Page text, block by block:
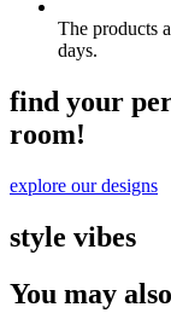
The products
days.
find your
room!
explore our designs
style vibes
You may